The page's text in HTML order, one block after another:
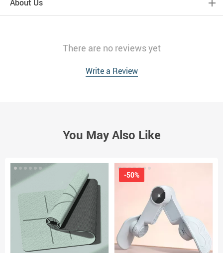
About Us
There are no reviews yet
Write a Review
You May Also Like
-50%